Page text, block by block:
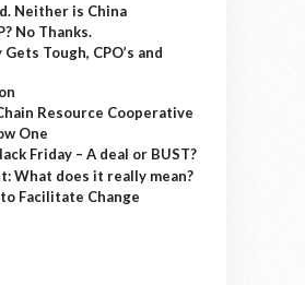
Neither is China
No Thanks.
Tough, CPO’s and
Resource Cooperative
One
Friday – A deal or BUST?
What does it really mean?
Facilitate Change